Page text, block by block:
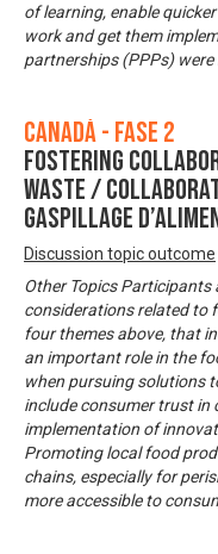
of learning, enable
work and get them
partnerships (PPPs)
Canadá - Fase 2
Fostering
Waste /
gaspillage
Discussion topic outcome
Other Topics Participants
considerations related to
four themes above, that
an important role in the
when pursuing solutions
include consumer trust in
implementation of
Promoting local food
chains, especially for
more accessible to